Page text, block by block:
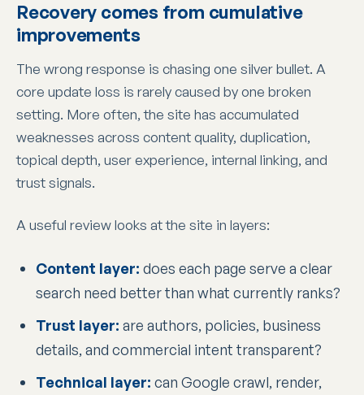
Recovery comes from cumulative
improvements
The wrong response is chasing one silver bullet. A
core update loss is rarely caused by one broken
setting. More often, the site has accumulated
weaknesses across content quality, duplication,
topical depth, user experience, internal linking, and
trust signals.
A useful review looks at the site in layers:
Content layer: does each page serve a clear
search need better than what currently ranks?
Trust layer: are authors, policies, business
details, and commercial intent transparent?
Technical layer: can Google crawl, render,